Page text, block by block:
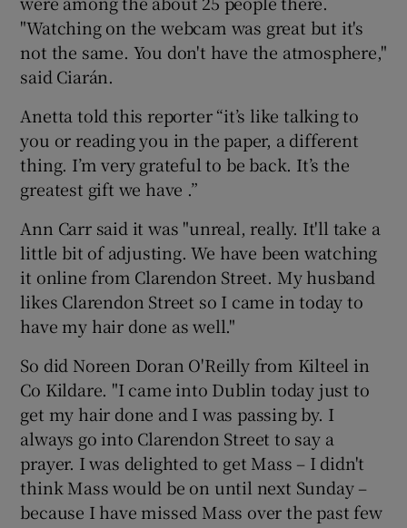
"Watching on the webcam was great but it's
not the same. You don't have the atmosphere,"
said Ciarán.
Anetta told this reporter “it’s like talking to
you or reading you in the paper, a different
thing. I’m very grateful to be back. It’s the
greatest gift we have .”
Ann Carr said it was "unreal, really. It'll take a
little bit of adjusting. We have been watching
it online from Clarendon Street. My husband
likes Clarendon Street so I came in today to
have my hair done as well."
So did Noreen Doran O'Reilly from Kilteel in
Co Kildare. "I came into Dublin today just to
get my hair done and I was passing by. I
always go into Clarendon Street to say a
prayer. I was delighted to get Mass – I didn't
think Mass would be on until next Sunday –
because I have missed Mass over the past few